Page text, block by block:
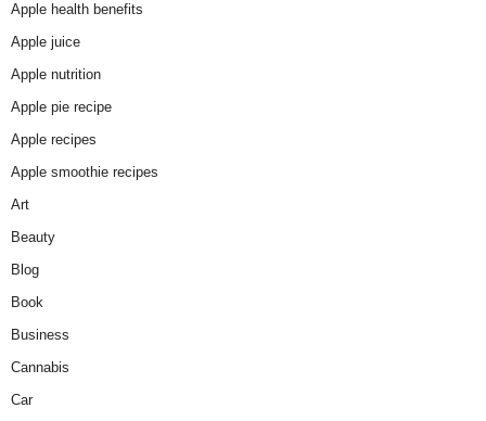
Apple health benefits
Apple juice
Apple nutrition
Apple pie recipe
Apple recipes
Apple smoothie recipes
Art
Beauty
Blog
Book
Business
Cannabis
Car